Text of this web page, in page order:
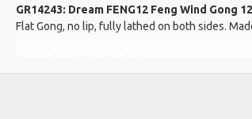
GR14243: Dream FENG12 Feng Wind Gong
Flat Gong, no lip, fully lathed on both sides.
The "Wind Gong" or Feng has a constantly